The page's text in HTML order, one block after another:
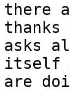
there
asks
itself
are